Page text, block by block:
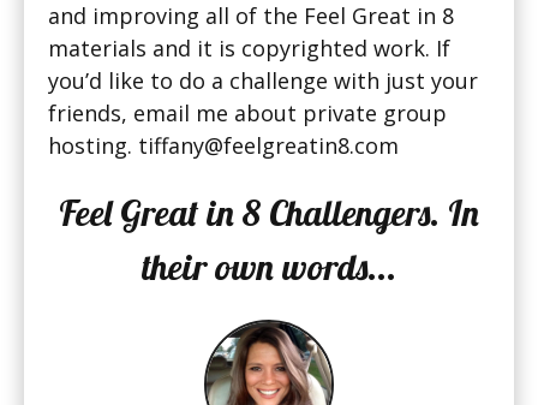
and improving all of the Feel Great in 8
materials and it is copyrighted work. If
you’d like to do a challenge with just your
friends, email me about private group
hosting. tiffany@feelgreatin8.com
Feel Great in 8 Challengers. In
their own words...